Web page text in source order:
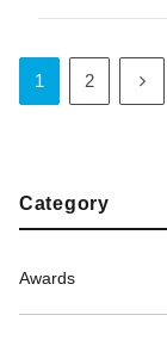
1 2
Category
Awards